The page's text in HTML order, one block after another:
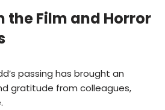
the Film and Horror
passing has brought an
gratitude from colleagues,